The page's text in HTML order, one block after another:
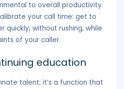
to overall productivity.
your call time: get to
without rushing, while
of your caller.
education
talent; it’s a function that